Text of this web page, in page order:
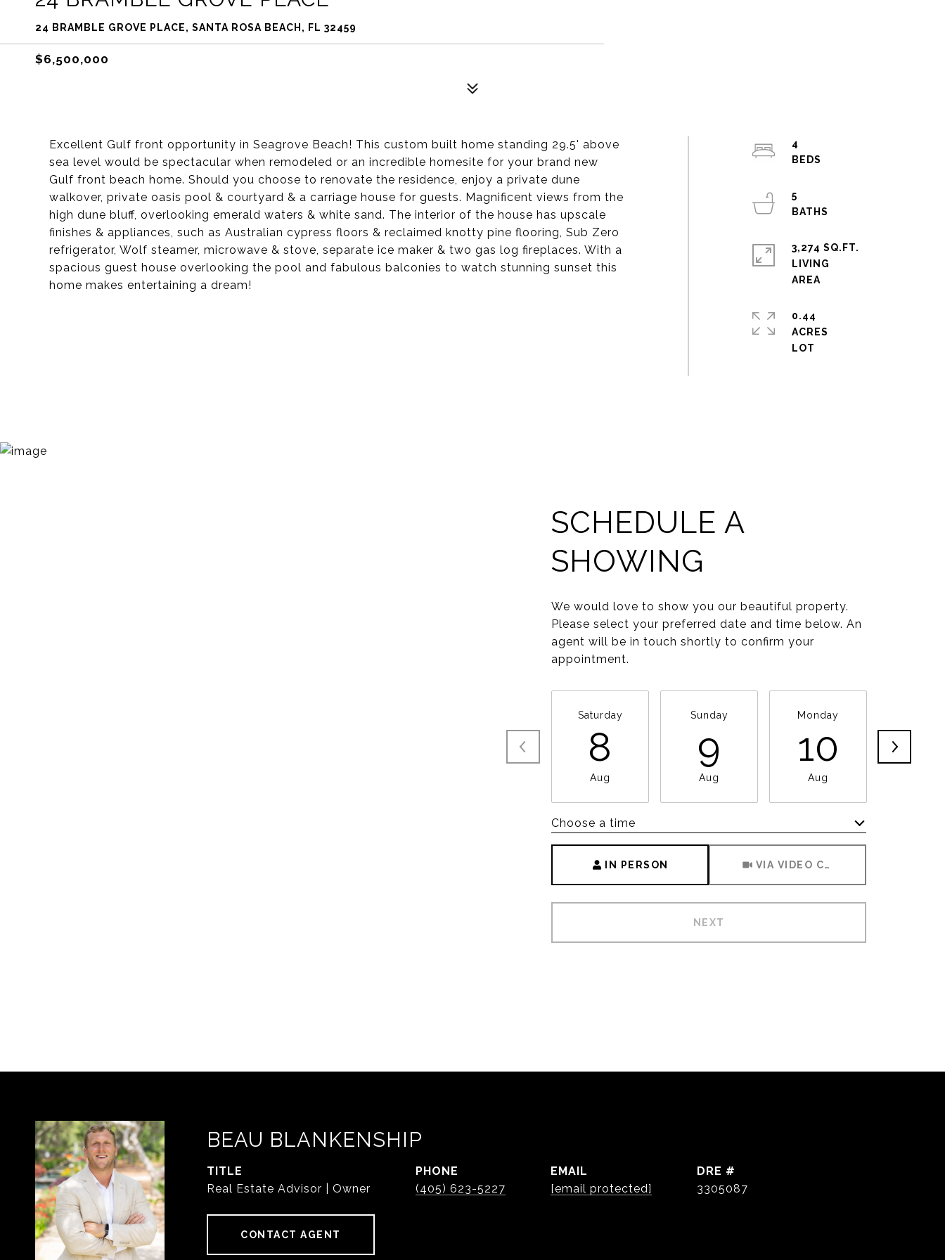
24 BRAMBLE GROVE PLACE, SANTA ROSA BEACH, FL 32459
$6,500,000
Excellent Gulf front opportunity in Seagrove Beach! This custom built home standing 29.5' above
sea level would be spectacular when remodeled or an incredible homesite for your brand new
Gulf front beach home. Should you choose to renovate the residence, enjoy a private dune
walkover, private oasis pool & courtyard & a carriage house for guests. Magnificent views from the
high dune bluff, overlooking emerald waters & white sand. The interior of the house has upscale
finishes & appliances, such as Australian cypress floors & reclaimed knotty pine flooring, Sub Zero
refrigerator, Wolf steamer, microwave & stove, separate ice maker & two gas log fireplaces. With a
spacious guest house overlooking the pool and fabulous balconies to watch stunning sunset this
home makes entertaining a dream!
4
5
3,274 SQ.FT.
LIVING
0.44
ACRES
SCHEDULE A
SHOWING
We would love to show you our beautiful property.
Please select your preferred date and time below. An
agent will be in touch shortly to confirm your
appointment.
Saturday
8
Aug
Sunday
9
Aug
Monday
10
Aug
11
Choose a time
IN PERSON VIA VIDEO CHAT
NEXT
BEAU BLANKENSHIP
TITLE
Real Estate Advisor | Owner
PHONE
(405) 623-5227
EMAIL
[email protected]
DRE #
3305087
CONTACT AGENT